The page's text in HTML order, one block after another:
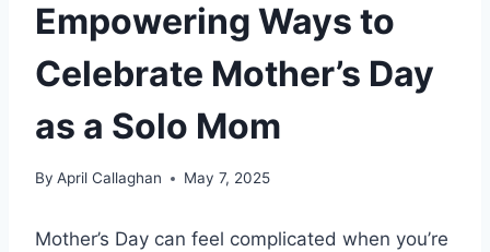
Empowering Ways to
Celebrate Mother’s Day
as a Solo Mom
By April Callaghan May 7, 2025
Mother’s Day can feel complicated when you’re